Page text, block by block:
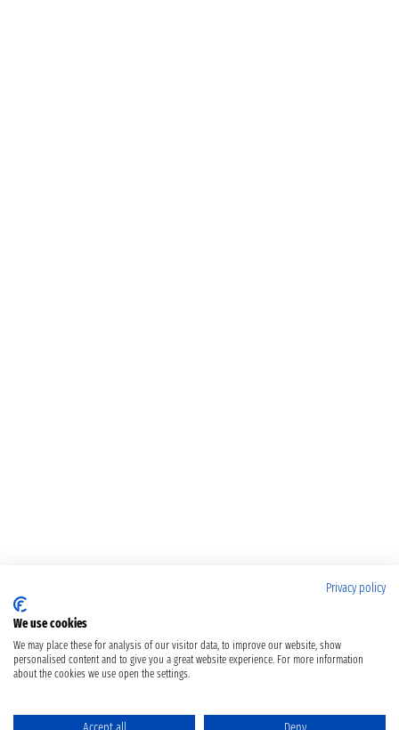
Privacy policy
We use cookies
We may place these for analysis of our visitor data, to improve our website, show
personalised content and to give you a great website experience. For more information
about the cookies we use open the settings.